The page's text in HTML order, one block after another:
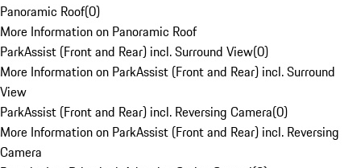
Panoramic Roof(0)
More Information on Panoramic Roof
ParkAssist (Front and Rear) incl. Surround View(0)
More Information on ParkAssist (Front and Rear) incl. Surround
View
ParkAssist (Front and Rear) incl. Reversing Camera(0)
More Information on ParkAssist (Front and Rear) incl. Reversing
Camera